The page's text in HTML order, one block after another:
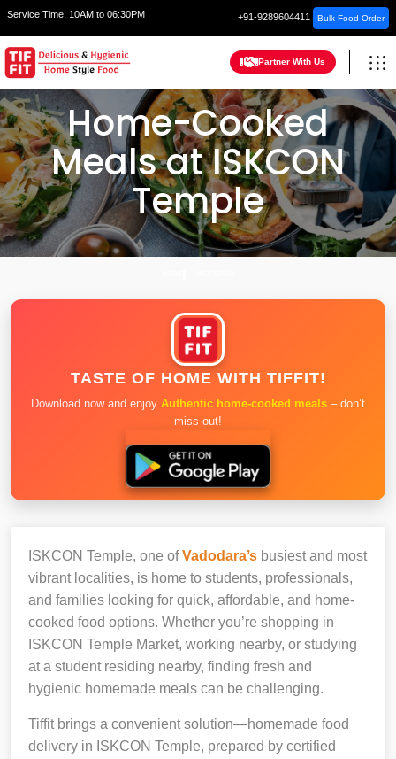
Service Time: 10AM to 06:30PM +91-9289604411 Bulk Food Order
Partner With Us
Home-Cooked
Meals at ISKCON
Temple
TASTE OF HOME WITH TIFFIT!
Download now and enjoy Authentic home-cooked meals – don’t
miss out!
ISKCON Temple, one ofVadodara’s busiest and most
vibrant localities, is home to students, professionals,
and families looking for quick, affordable, and home-
cooked food options. Whether you’re shopping in
ISKCON Temple Market, working nearby, or studying
at a student residing nearby, finding fresh and
hygienic homemade meals can be challenging.
Tiffit brings a convenient solution—homemade food
delivery in ISKCON Temple, prepared by certified